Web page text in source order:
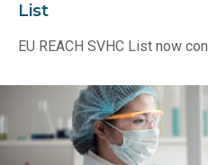
List
EU REACH SVHC List now